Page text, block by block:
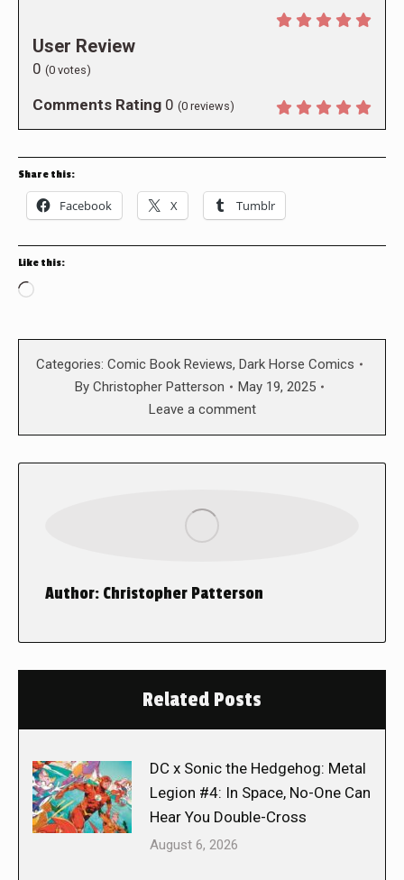
User Review
0 (0 votes)
Comments Rating 0 (0 reviews)
Share this:
Facebook X Tumblr
Like this:
Loading…
Categories: Comic Book Reviews, Dark Horse Comics
By Christopher Patterson
May 19, 2025
Leave a comment
Author: Christopher Patterson
Related Posts
DC x Sonic the Hedgehog: Metal
Legion #4: In Space, No-One Can
Hear You Double-Cross
August 6, 2026